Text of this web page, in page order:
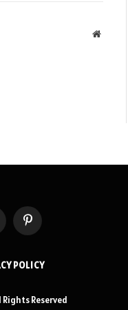
Pinterest
POLICY
Reserved